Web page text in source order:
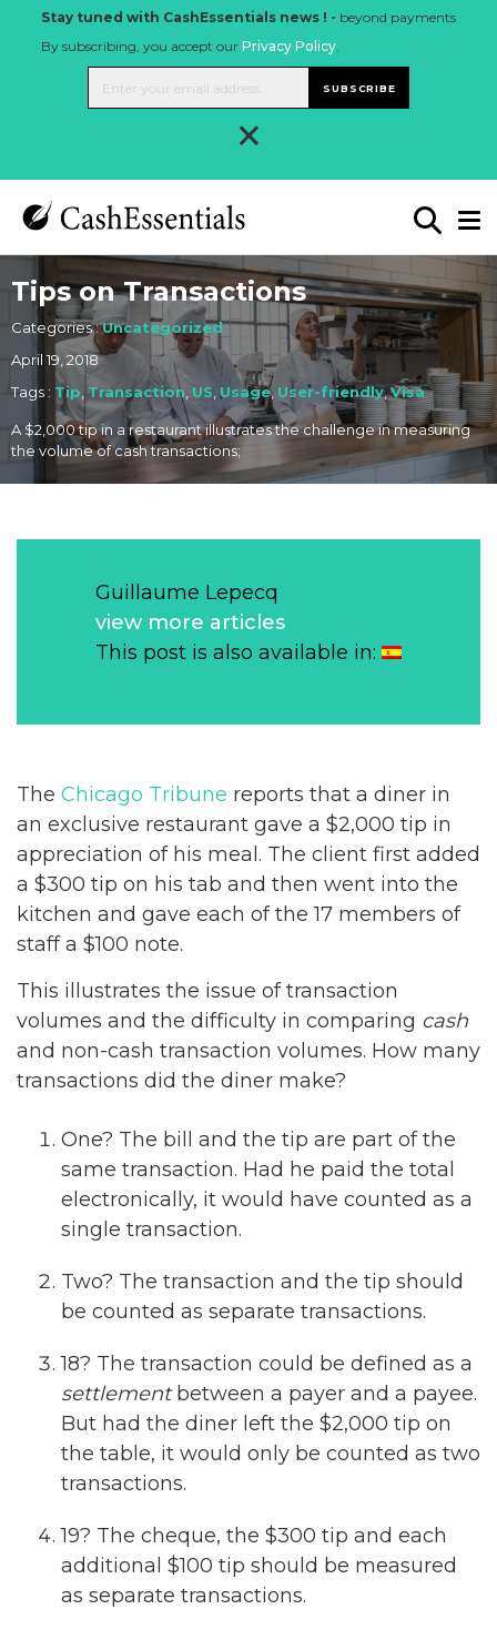
Stay tuned with CashEssentials news ! - beyond payments
By subscribing, you accept our Privacy Policy.
SUBSCRIBE
×
Tips on Transactions
Categories :Uncategorized
April 19, 2018
Tags : Tip ,Transaction US Usage, User-friendly,Visa
A $2,000 tip in a restaurant illustrates the challenge in measuring
the volume of cash transactions;
Guillaume Lepecq
view more articles
This post is also available in:
The Chicago Tribune reports that a diner in
an exclusive restaurant gave a $2,000 tip in
appreciation of his meal. The client first added
a $300 tip on his tab and then went into the
kitchen and gave each of the 17 members of
staff a $100 note.
This illustrates the issue of transaction
volumes and the difficulty in comparing cash
and non-cash transaction volumes. How many
transactions did the diner make?
One? The bill and the tip are part of the
same transaction. Had he paid the total
electronically, it would have counted as a
single transaction.
Two? The transaction and the tip should
be counted as separate transactions.
18? The transaction could be defined as a
settlementbetween a payer and a payee.
But had the diner left the $2,000 tip on
the table, it would only be counted as two
transactions.
19? The cheque, the $300 tip and each
additional $100 tip should be measured
as separate transactions.